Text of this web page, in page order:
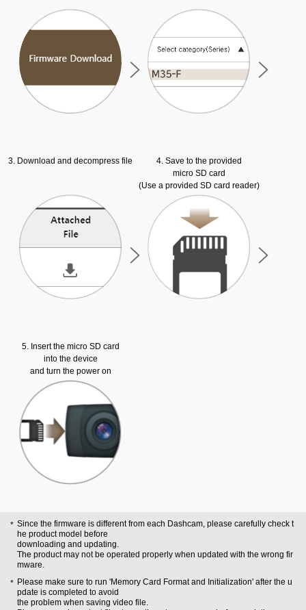
3. Download and decompress file
4. Save to the provided
micro SD card
(Use a provided SD card reader)
5. Insert the micro SD card
into the device
and turn the power on
Since the firmware is different from each Dashcam, please carefully check t
he product model before
downloading and updating.
The product may not be operated properly when updated with the wrong fir
mware.
Please make sure to run 'Memory Card Format and Initialization' after the u
pdate is completed to avoid
the problem when saving video file.